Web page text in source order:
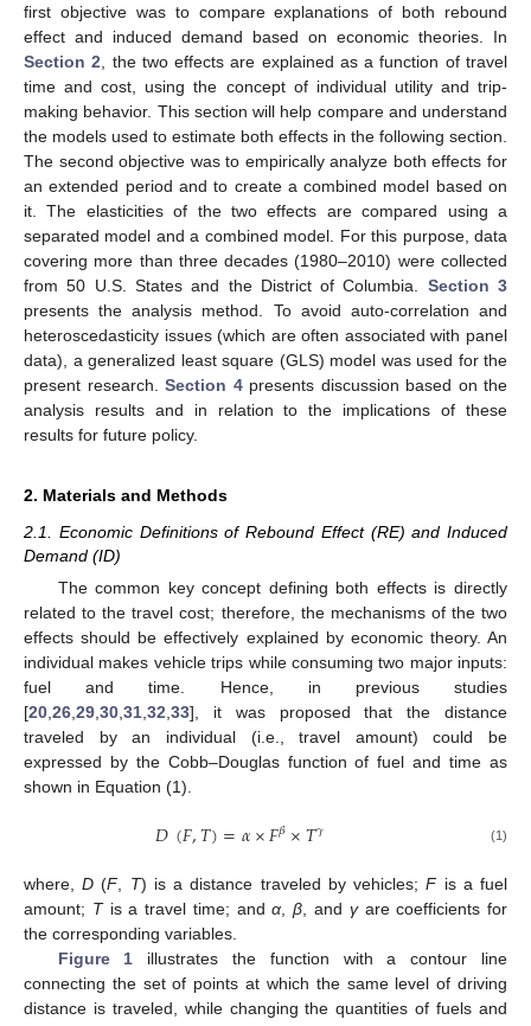
first objective was to compare explanations of both rebound
effect and induced demand based on economic theories. In
Section 2 , the two effects are explained as a function of travel
time and cost, using the concept of individual utility and trip-
making behavior. This section will help compare and understand
the models used to estimate both effects in the following section.
The second objective was to empirically analyze both effects for
an extended period and to create a combined model based on
it. The elasticities of the two effects are compared using a
separated model and a combined model. For this purpose, data
covering more than three decades (1980–2010) were collected
from 50 U.S. States and the District of Columbia. Section 3
presents the analysis method. To avoid auto-correlation and
heteroscedasticity issues (which are often associated with panel
data), a generalized least square (GLS) model was used for the
present research. Section 4presents discussion based on the
analysis results and in relation to the implications of these
results for future policy.
2. Materials and Methods
2.1. Economic Definitions of Rebound Effect (RE) and Induced
Demand (ID)
The common key concept defining both effects is directly
related to the travel cost; therefore, the mechanisms of the two
effects should be effectively explained by economic theory. An
individual makes vehicle trips while consuming two major inputs:
fuel and time. Hence, in previous studies
[20 26 29 30 31 32 33], it was proposed that the distance
traveled by an individual (i.e., travel amount) could be
expressed by the Cobb–Douglas function of fuel and time as
shown in Equation (1).
𝐷(𝐹,𝑇)=𝛼×𝐹𝛽×𝑇𝛾 (1)
where,D (F, T) is a distance traveled by vehicles;Fis a fuel
amount; Tis a travel time; andα,β, and γare coefficients for
the corresponding variables.
Figure 1 illustrates the function with a contour line
connecting the set of points at which the same level of driving
distance is traveled, while changing the quantities of fuels and